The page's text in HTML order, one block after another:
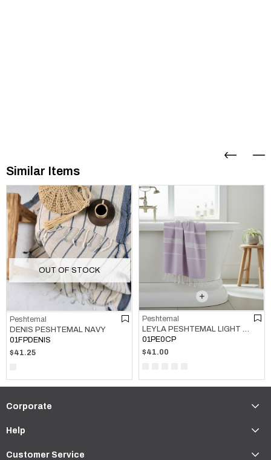
Similar Items
OUT OF STOCK
Peshtemal
DENIS PESHTEMAL NAVY
01FPDENIS
$41.25
Peshtemal
LEYLA PESHTEMAL LIGHT LILAC
01PE0CP
$41.00
Corporate
Help
Customer Service